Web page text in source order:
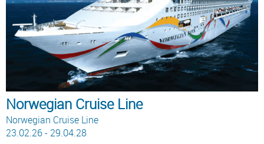
Norwegian Cruise Line
Norwegian Cruise Line
23.02.26 - 29.04.28